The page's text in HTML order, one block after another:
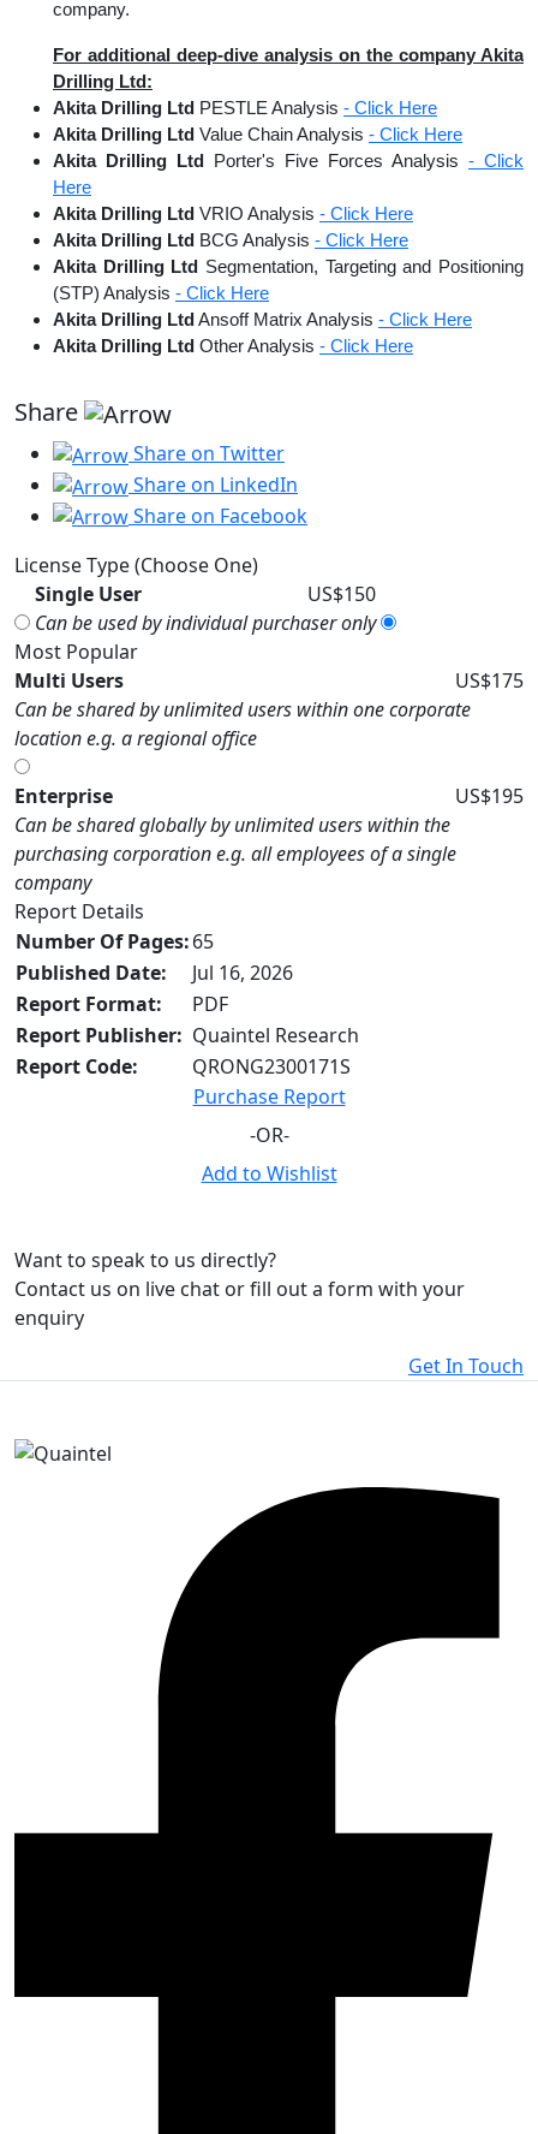
company.
For additional deep-dive analysis on the company Akita
Drilling Ltd:
Akita Drilling Ltd PESTLE Analysis - Click Here
Akita Drilling Ltd Value Chain Analysis - Click Here
Akita Drilling Ltd
Porter's Five Forces Analysis - Click
Here
Akita Drilling Ltd VRIO Analysis - Click Here
Akita Drilling Ltd BCG Analysis - Click Here
Akita Drilling Ltd Segmentation, Targeting and Positioning
(STP) Analysis - Click Here
Akita Drilling Ltd Ansoff Matrix Analysis - Click Here
Akita Drilling Ltd Other Analysis - Click Here
Share
Share on Twitter
Share on LinkedIn
Share on Facebook
License Type (Choose One)
Single User
US$150
Can be used by individual purchaser only
Most Popular
Multi Users
US$175
Can be shared by unlimited users within one corporate
location e.g. a regional office
Enterprise
US$195
Can be shared globally by unlimited users within the
purchasing corporation e.g. all employees of a single
company
Report Details
Number Of Pages:65
Published Date:
Jul 16, 2026
Report Format:
PDF
Report Publisher: Quaintel Research
Report Code:
QRONG2300171S
Purchase Report
-OR-
Add to Wishlist
Want to speak to us directly?
Contact us on live chat or fill out a form with your
enquiry
Get In Touch